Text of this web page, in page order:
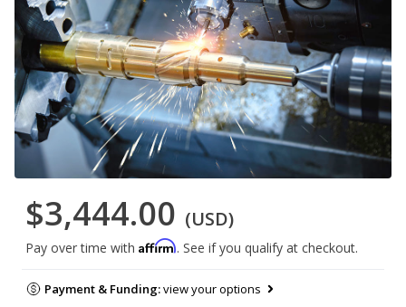
$3,444.00 (USD)
Pay over time with Affirm. See if you qualify at checkout.
Payment & Funding:view your options